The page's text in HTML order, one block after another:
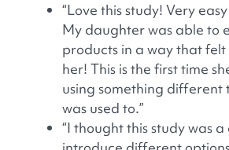
“Love this study! Very
My daughter was able to
products in a way that
her! This is the first time
using something different
was used to.”
“I thought this study was